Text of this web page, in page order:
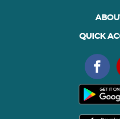
QUICK